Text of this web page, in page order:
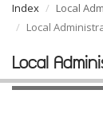
Index
Local
Local
Local